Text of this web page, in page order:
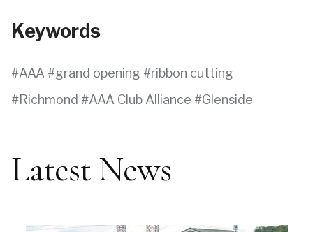
Keywords
AAA grand opening
ribbon cutting
Richmond
AAA Club Alliance Glenside
Latest News